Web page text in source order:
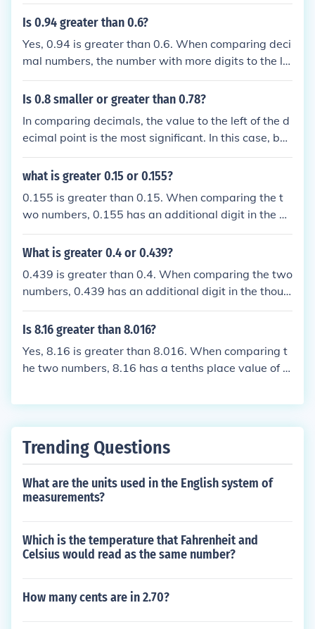
hs place than 0.59, which has a tenths place value
Is 0.94 greater than 0.6?
Yes, 0.94 is greater than 0.6. When comparing deci
mal numbers, the number with more digits to the lef
t of the decimal point (or a higher value in the same
place value) is larger. In this case, 0.94 has a highe
number.
Is 0.8 smaller or greater than 0.78?
In comparing decimals, the value to the left of the d
ecimal point is the most significant. In this case, bot
h numbers have the same value of 0 in the tenths pl
ace. To determine which is greater, we move to the
alue in the hundredths place compared to 0.78, ma
king 0.8 greater than 0.78.
what is greater 0.15 or 0.155?
0.155 is greater than 0.15. When comparing the t
wo numbers, 0.155 has an additional digit in the hu
ndredths place, making it larger. Therefore, 0.155 i
s the greater value.
What is greater 0.4 or 0.439?
0.439 is greater than 0.4. When comparing the two
numbers, 0.439 has an additional digit in the thous
andths place, making it larger. Therefore, 0.439 is t
he greater value.
Is 8.16 greater than 8.016?
Yes, 8.16 is greater than 8.016. When comparing t
he two numbers, 8.16 has a tenths place value of 1,
es 8.16 larger than 8.016.
Trending Questions
What are the units used in the English system of
measurements?
Which is the temperature that Fahrenheit and
Celsius would read as the same number?
How many cents are in 2.70?